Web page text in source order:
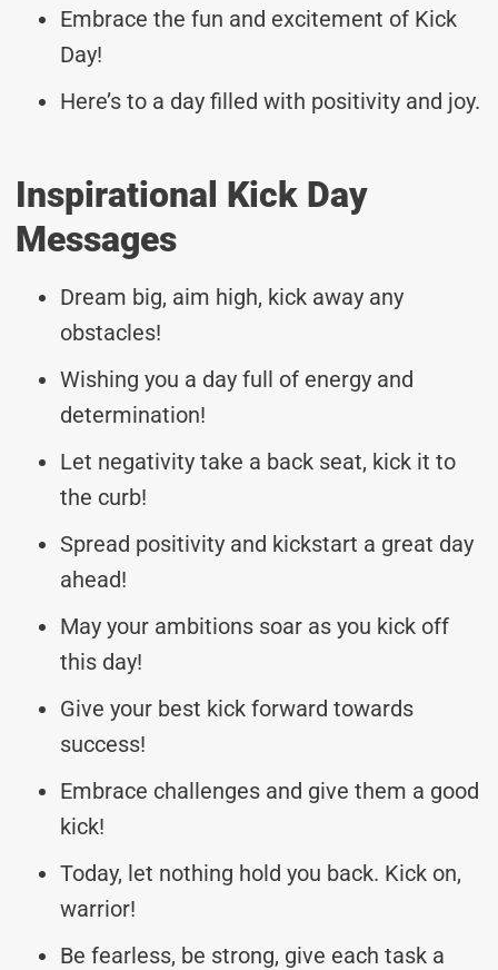
Embrace the fun and excitement of Kick
Day!
Here’s to a day filled with positivity and joy.
Inspirational Kick Day
Messages
Dream big, aim high, kick away any
obstacles!
Wishing you a day full of energy and
determination!
Let negativity take a back seat, kick it to
the curb!
Spread positivity and kickstart a great day
ahead!
May your ambitions soar as you kick off
this day!
Give your best kick forward towards
success!
Embrace challenges and give them a good
kick!
Today, let nothing hold you back. Kick on,
warrior!
Be fearless, be strong, give each task a